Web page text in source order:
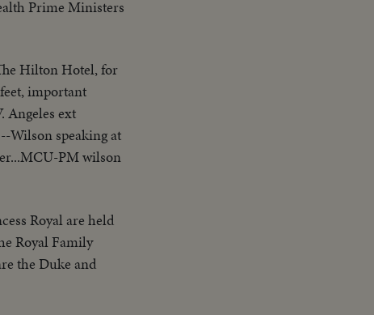
Prime Ministers
Hilton Hotel, for
important
Angeles ext
Wilson speaking at
PM wilson
Royal are held
Royal Family
the Duke and